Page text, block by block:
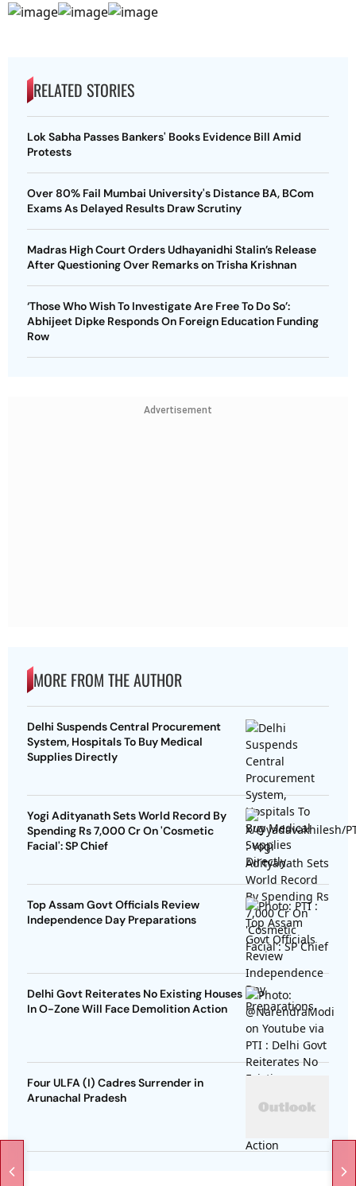
RELATED STORIES
Lok Sabha Passes Bankers' Books Evidence Bill Amid
Protests
Over 80% Fail Mumbai University's Distance BA, BCom
Exams As Delayed Results Draw Scrutiny
Madras High Court Orders Udhayanidhi Stalin’s Release
After Questioning Over Remarks on Trisha Krishnan
‘Those Who Wish To Investigate Are Free To Do So’:
Abhijeet Dipke Responds On Foreign Education Funding
Row
Advertisement
MORE FROM THE AUTHOR
Delhi Suspends Central Procurement
System, Hospitals To Buy Medical
Supplies Directly
Yogi Adityanath Sets World Record By
Spending Rs 7,000 Cr On 'Cosmetic
Facial': SP Chief
Top Assam Govt Officials Review
Independence Day Preparations
Delhi Govt Reiterates No Existing Houses
In O-Zone Will Face Demolition Action
Four ULFA (I) Cadres Surrender in
Arunachal Pradesh